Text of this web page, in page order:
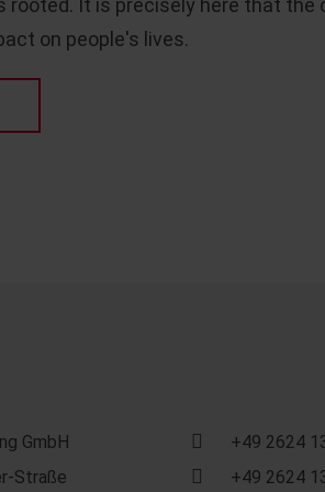
rooted. It is precisely here that
on people's lives.
GmbH
Straße
+49 2624
+49 2624